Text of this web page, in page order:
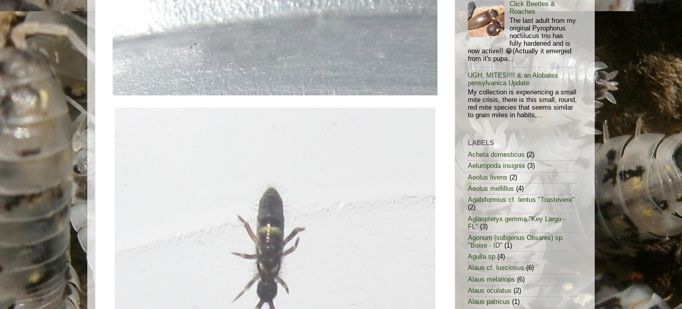
Click Beetles &
Roaches
The last adult from my
original Pyrophorus
noctilucus trio has
fully hardened and is
now active!! 😁(Actually it emerged
from it's pupa...
UGH, MITES!!!! & an Alobates
pensylvanica Update
My collection is experiencing a small
mite crisis, there is this small, round,
red mite species that seems similar
to grain mites in habits,...
LABELS
Acheta domesticus (2)
Aeluropoda insignis (3)
Aeolus livens (2)
Aeolus mellillus (4)
Agabiformius cf. lentus "Trastevere"
(2)
Aglaopteryx gemma "Key Largo -
FL" (3)
Agonum (subgenus Olisares) sp.
"Boise - ID" (1)
Agulla sp (4)
Alaus cf. lusciosus (6)
Alaus melanops (6)
Alaus oculatus (2)
Alaus patricus (1)